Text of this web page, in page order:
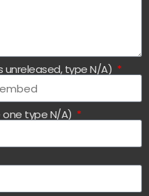
unreleased, type N/A)
one type N/A)